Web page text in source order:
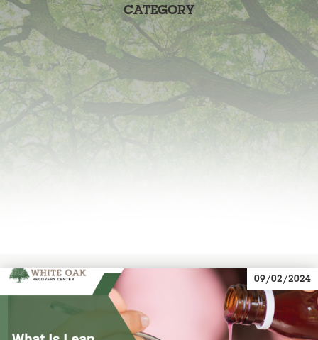
CATEGORY
09/02/2024